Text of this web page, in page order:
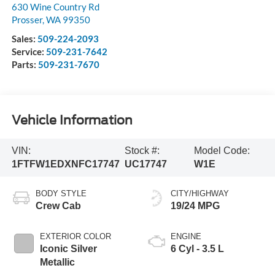
630 Wine Country Rd
Prosser, WA 99350
Sales: 509-224-2093
Service: 509-231-7642
Parts: 509-231-7670
Vehicle Information
VIN:
1FTFW1EDXNFC17747
Stock #:
UC17747
Model Code:
W1E
BODY STYLE
Crew Cab
EXTERIOR COLOR
Iconic Silver
Metallic
CITY/HIGHWAY
19/24 MPG
ENGINE
6 Cyl - 3.5 L